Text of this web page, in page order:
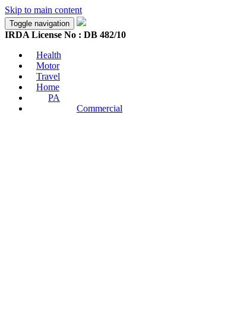
Skip to main content
Toggle navigation
IRDA License No : DB 482/10
Health
Motor
Travel
Home
PA
Commercial